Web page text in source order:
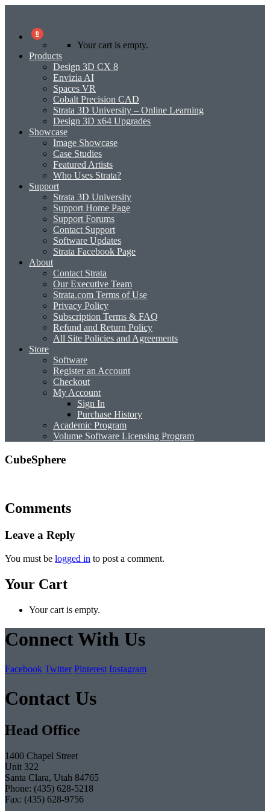
0
Your cart is empty.
Products
Design 3D CX 8
Envizia AI
Spaces VR
Cobalt Precision CAD
Strata 3D University – Online Learning
Design 3D x64 Upgrades
Showcase
Image Showcase
Case Studies
Featured Artists
Who Uses Strata?
Support
Strata 3D University
Support Home Page
Support Forums
Contact Support
Software Updates
Strata Facebook Page
About
Contact Strata
Our Executive Team
Strata.com Terms of Use
Privacy Policy
Subscription Terms & FAQ
Refund and Return Policy
All Site Policies and Agreements
Store
Software
Register an Account
Checkout
My Account
Sign In
Purchase History
Academic Program
Volume Software Licensing Program
CubeSphere
Comments
Leave a Reply
You must be logged in to post a comment.
Your Cart
Your cart is empty.
Connect With Us
Facebook Twitter Pinterest Instagram
Contact Us
Head Office
1400 Chapel Street
Unit 322
Santa Clara, Utah 84765
Phone: (435) 628-5218
Fax: (435) 628-9756